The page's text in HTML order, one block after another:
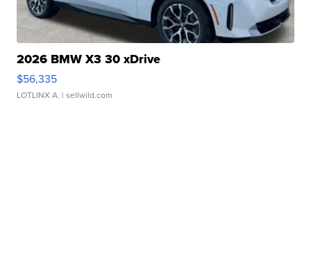
2026 BMW X3 30 xDrive
$56,335
LOTLINX A. | sellwild.com